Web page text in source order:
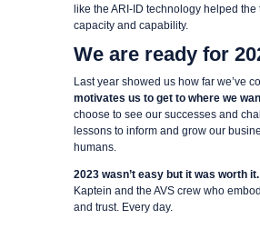
like the ARI-ID technology helped the
capacity and capability.
We are ready for
Last year showed us how far we’ve
motivates us to get to where we
choose to see our successes and
lessons to inform and grow our
humans.
2023 wasn’t easy but it was worth it.
Kaptein and the AVS crew who
and trust. Every day.